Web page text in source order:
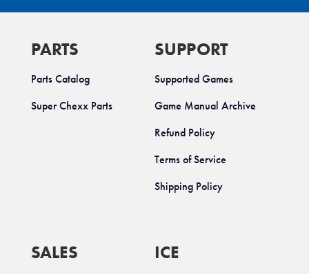
PARTS
Parts Catalog
Super Chexx Parts
SUPPORT
Supported Games
Game Manual Archive
Refund Policy
Terms of Service
Shipping Policy
SALES ICE